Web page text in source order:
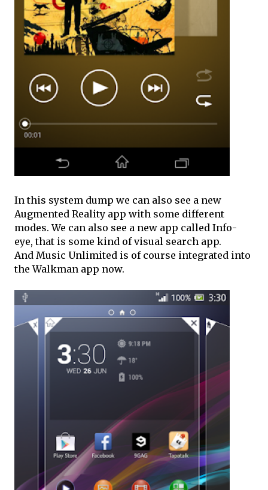
In this system dump we can also see a new
Augmented Reality app with some different
modes. We can also see a new app called Info-
eye, that is some kind of visual search app.
And Music Unlimited is of course integrated into
the Walkman app now.